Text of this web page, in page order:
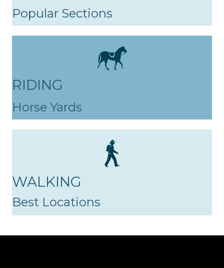
Popular Sections
RIDING
Horse Yards
WALKING
Best Locations